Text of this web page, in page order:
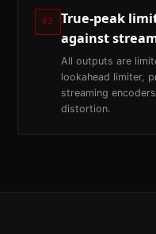
03
True-peak
against
All outputs are
lookahead limiter,
streaming
distortion.